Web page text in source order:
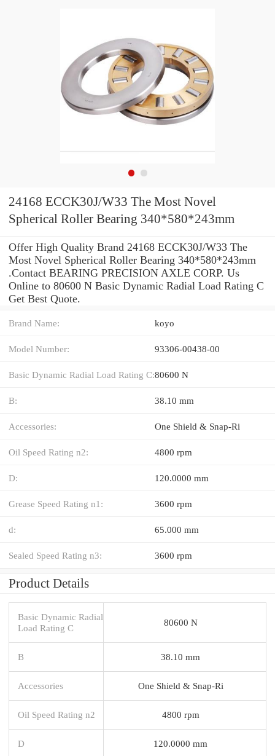
24168 ECCK30J/W33 The Most Novel
Spherical Roller Bearing 340*580*243mm
Offer High Quality Brand 24168 ECCK30J/W33 The
Most Novel Spherical Roller Bearing 340*580*243mm
.Contact BEARING PRECISION AXLE CORP. Us
Online to 80600 N Basic Dynamic Radial Load Rating C
Get Best Quote.
Brand Name: koyo
Model Number: 93306-00438-00
Basic Dynamic Radial Load Rating C:80600 N
B: 38.10 mm
Accessories: One Shield & Snap-Ri
Oil Speed Rating n2: 4800 rpm
D: 120.0000 mm
Grease Speed Rating n1: 3600 rpm
d: 65.000 mm
Sealed Speed Rating n3: 3600 rpm
Product Details
Basic Dynamic Radial
Load Rating C
80600 N
B 38.10 mm
Accessories One Shield & Snap-Ri
Oil Speed Rating n2 4800 rpm
D 120.0000 mm